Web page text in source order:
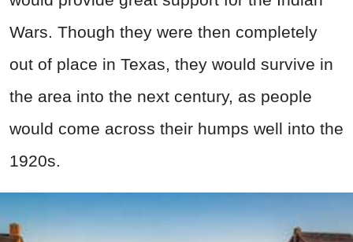
Wars. Though they were then completely
out of place in Texas, they would survive in
the area into the next century, as people
would come across their humps well into the
1920s.